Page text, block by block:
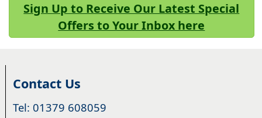
Sign Up to Receive Our Latest Special
Offers to Your Inbox here
Contact Us
Tel: 01379 608059